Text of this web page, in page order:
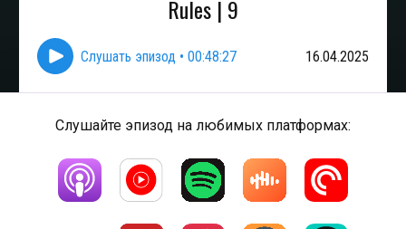
Rules | 9
Слушать эпизод • 00:48:27 16.04.2025
Слушайте эпизод на любимых платформах: